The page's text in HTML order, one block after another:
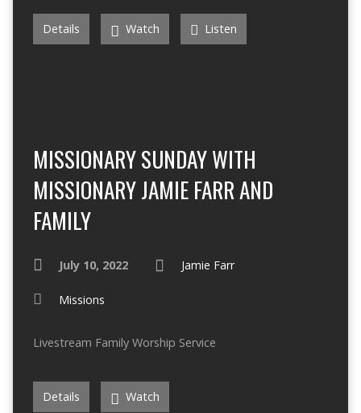
Details Watch Listen
MISSIONARY SUNDAY WITH
MISSIONARY JAMIE FARR AND
FAMILY
July 10, 2022 Jamie Farr
Missions
Livestream Family Worship Service
Details Watch